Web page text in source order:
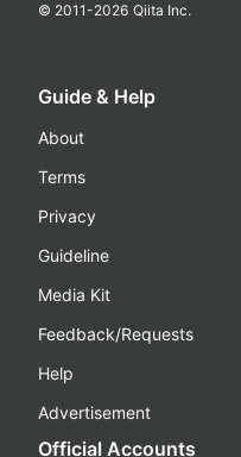
© 2011-2026 Qiita Inc.
Guide & Help
About
Terms
Privacy
Guideline
Media Kit
Feedback/Requests
Help
Advertisement
Official Accounts